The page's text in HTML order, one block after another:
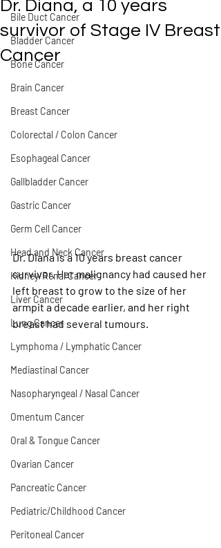
Bile Duct Cancer
Bladder Cancer
Bone Cancer
Brain Cancer
Breast Cancer
Colorectal / Colon Cancer
Esophageal Cancer
Gallbladder Cancer
Gastric Cancer
Germ Cell Cancer
Head and Neck Cancer
Kidney/Renal Cancer
Liver Cancer
Lung Cancer
Lymphoma / Lymphatic Cancer
Mediastinal Cancer
Nasopharyngeal / Nasal Cancer
Omentum Cancer
Oral & Tongue Cancer
Ovarian Cancer
Pancreatic Cancer
Pediatric/Childhood Cancer
Peritoneal Cancer
Dr. Diana, a 10 years
survivor of Stage IV Breast
Cancer
Dr. Diana is a 10 years breast cancer
survivor. Her malignancy had caused her
left breast to grow to the size of her
armpit a decade earlier, and her right
breast had several tumours.